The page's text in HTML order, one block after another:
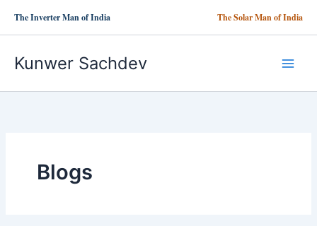
The Inverter Man of India The Solar Man of India
Kunwer Sachdev
Blogs